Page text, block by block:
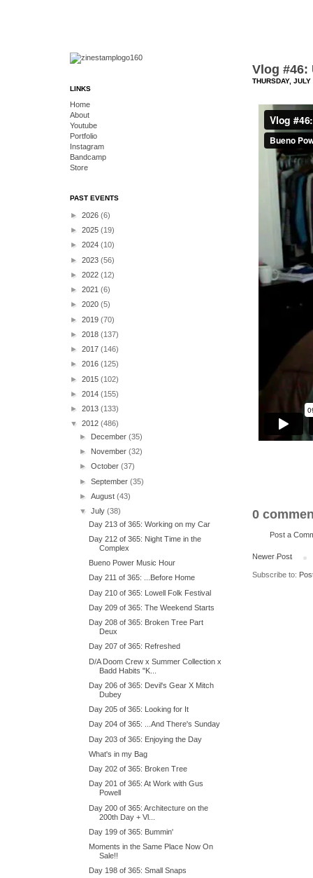
Vlog #46:
THURSDAY,
0
Post a
Newer Post
Subscribe to:
LINKS
Home
About
Youtube
Portfolio
Instagram
Bandcamp
Store
PAST EVENTS
► 2026 (6)
► 2025 (19)
► 2024 (10)
► 2023 (56)
► 2022 (12)
► 2021 (6)
► 2020 (5)
► 2019 (70)
► 2018 (137)
► 2017 (146)
► 2016 (125)
► 2015 (102)
► 2014 (155)
► 2013 (133)
▼ 2012 (486)
► December(35)
► November(32)
►October(37)
►September(35)
►August(43)
▼July(38)
Day 213 of 365: Working on my Car
Day 212 of 365: Night Time in the
Complex
Bueno Power Music Hour
Day 211 of 365: ...Before Home
Day 210 of 365: Lowell Folk Festival
Day 209 of 365: The Weekend Starts
Day 208 of 365: Broken Tree Part
Deux
Day 207 of 365: Refreshed
D/A Doom Crew x Summer Collection x
Badd Habits "K...
Day 206 of 365: Devil's Gear X Mitch
Dubey
Day 205 of 365: Looking for It
Day 204 of 365: ...And There's Sunday
Day 203 of 365: Enjoying the Day
What's in my Bag
Day 202 of 365: Broken Tree
Day 201 of 365: At Work with Gus
Powell
Day 200 of 365: Architecture on the
200th Day + Vl...
Day 199 of 365: Bummin'
Moments in the Same Place Now On
Sale!!
Day 198 of 365: Small Snaps